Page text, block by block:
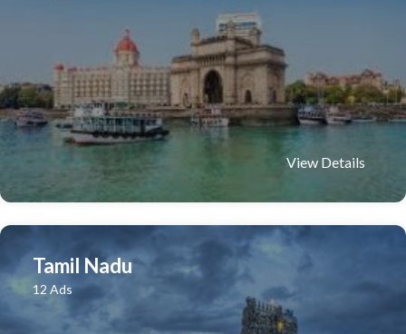
View Details
Tamil Nadu
12 Ads